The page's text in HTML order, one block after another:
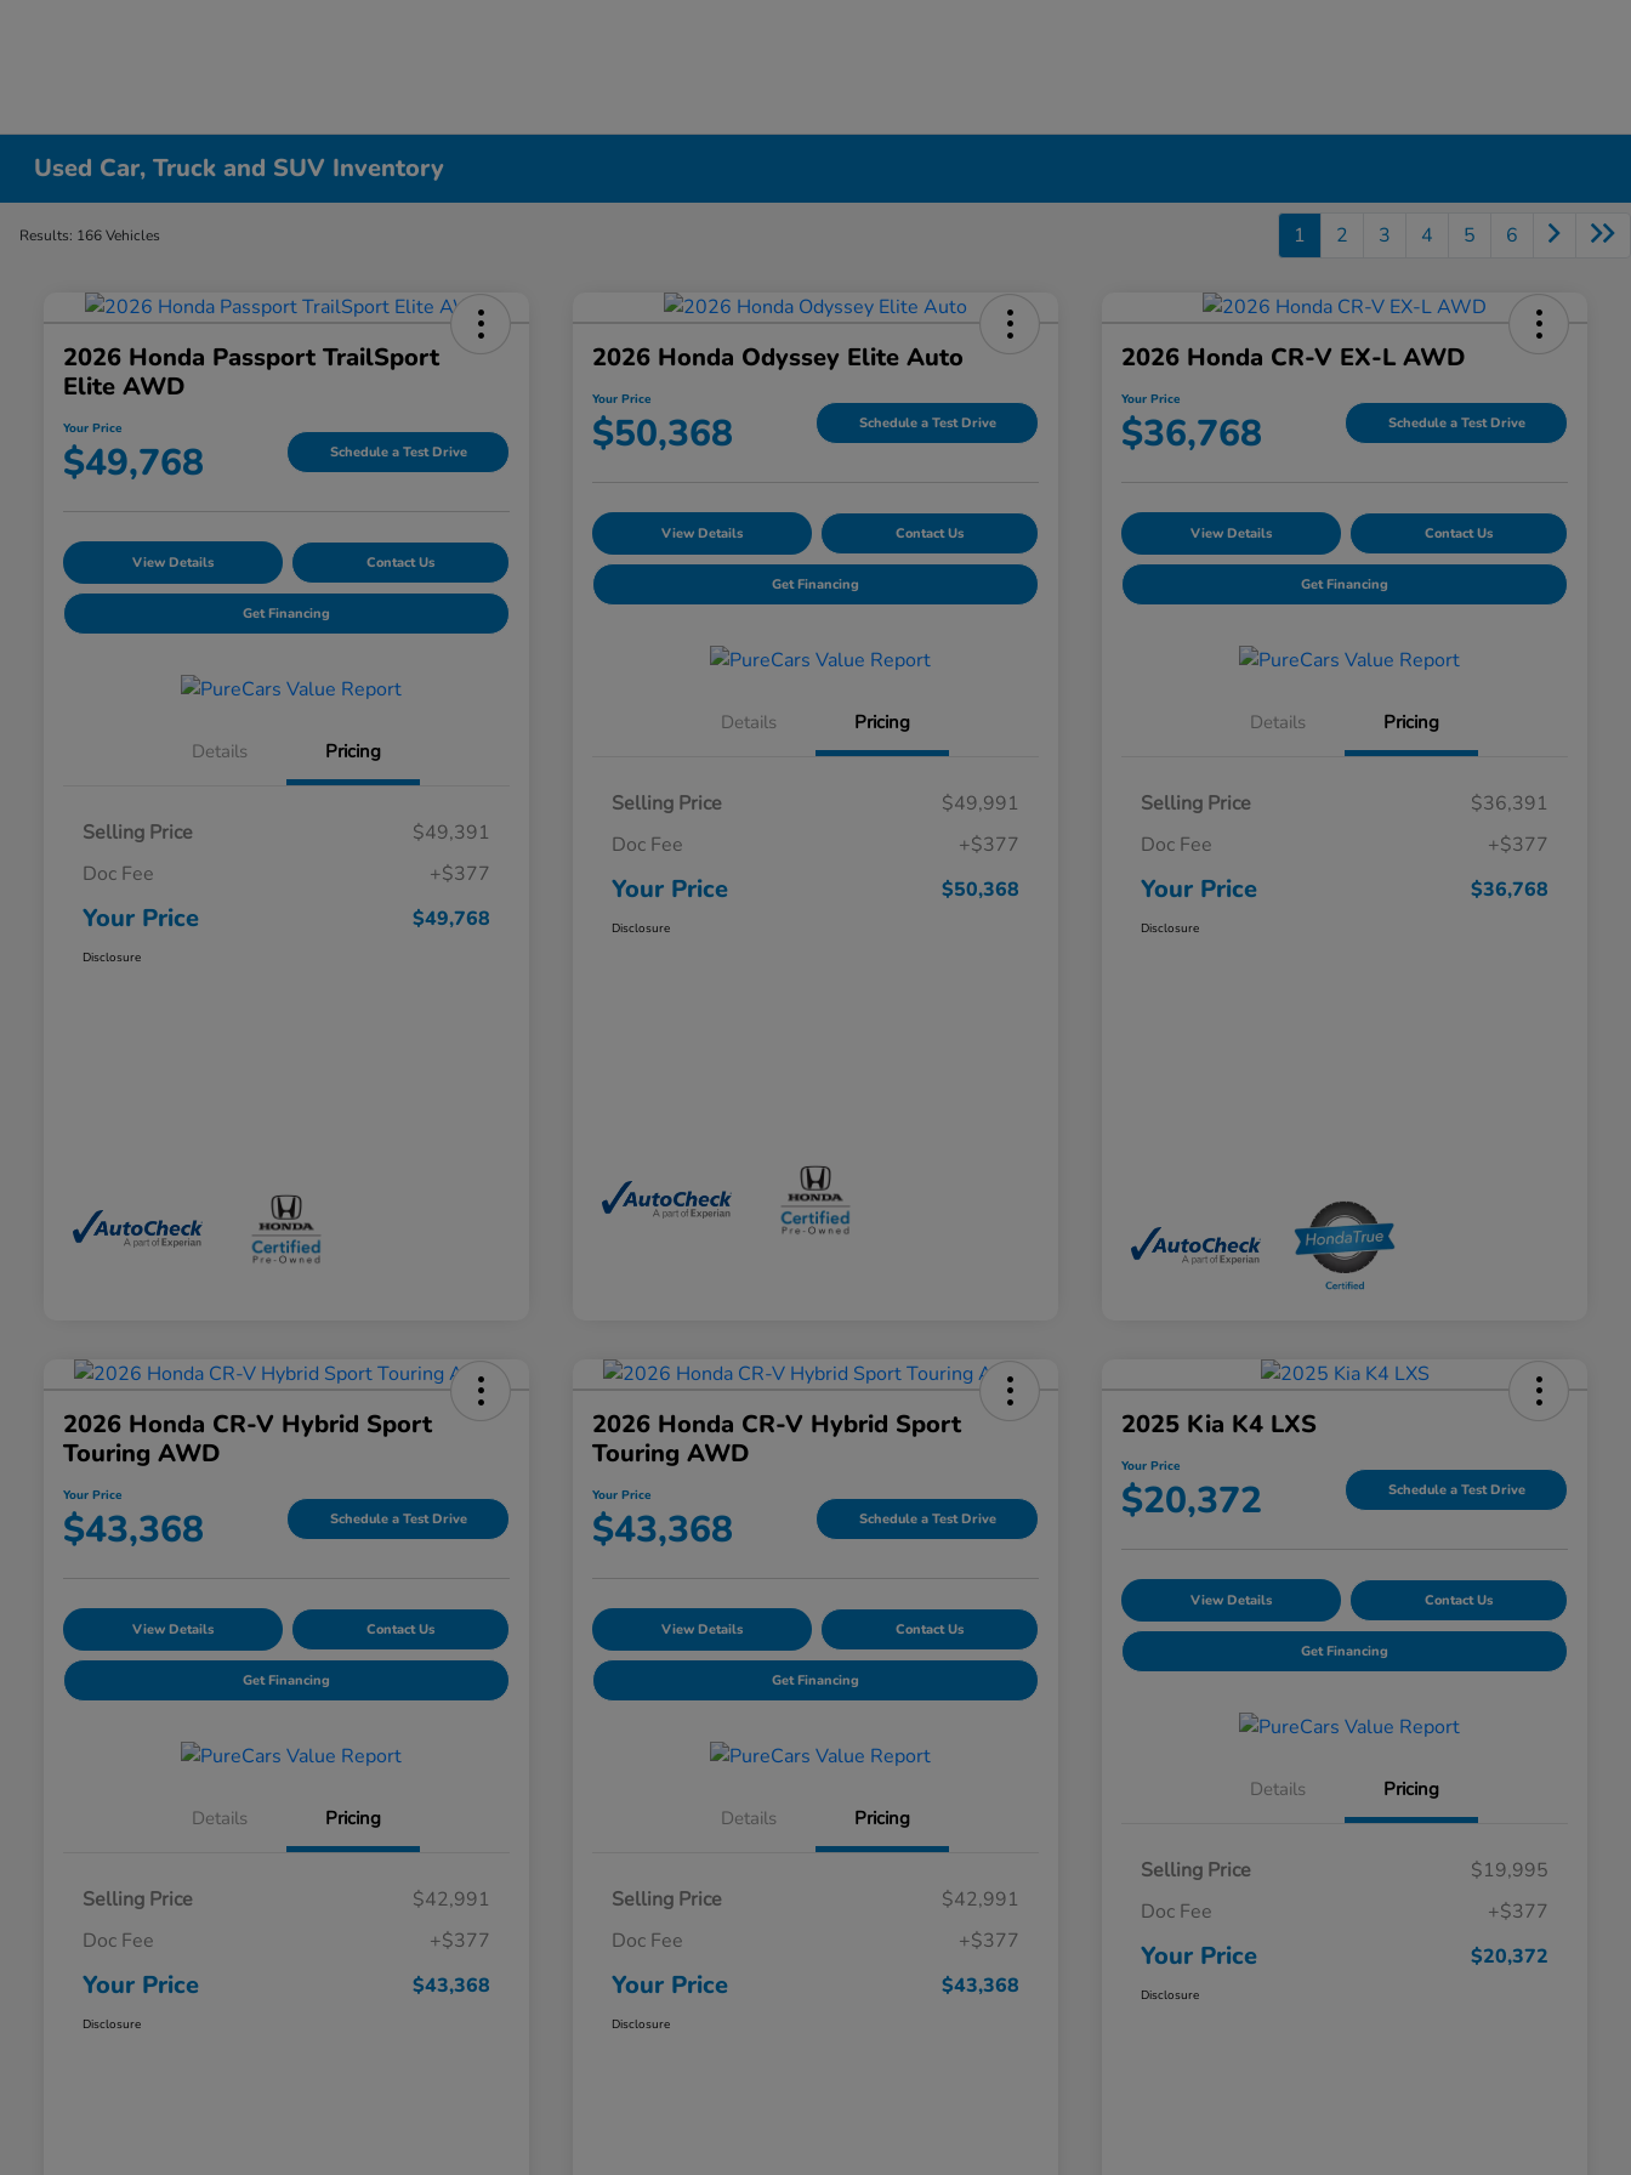
Used Car, Truck and SUV Inventory
Results: 166 Vehicles 1 2 3 4 5 6
2026 Honda Passport TrailSport
Elite AWD
Your Price
$49,768 Schedule a Test Drive
View Details Contact Us
Get Financing
Details Pricing
Selling Price
$49,391
Doc Fee
+$377
Your Price $49,768
Disclosure
2026 Honda Odyssey Elite Auto
Your Price
$50,368 Schedule a Test Drive
View Details Contact Us
Get Financing
Details Pricing
Selling Price
$49,991
Doc Fee
+$377
Your Price $50,368
Disclosure
2026 Honda CR-V EX-L AWD
Your Price
$36,768 Schedule a Test Drive
View Details Contact Us
Get Financing
Details Pricing
Selling Price
$36,391
Doc Fee
+$377
Your Price $36,768
Disclosure
2026 Honda CR-V Hybrid Sport
Touring AWD
Your Price
$43,368 Schedule a Test Drive
View Details Contact Us
Get Financing
Details Pricing
Selling Price
$42,991
Doc Fee
+$377
Your Price $43,368
Disclosure
2026 Honda CR-V Hybrid Sport
Touring AWD
Your Price
$43,368 Schedule a Test Drive
View Details Contact Us
Get Financing
Details Pricing
Selling Price
$42,991
Doc Fee
+$377
Your Price $43,368
Disclosure
2025 Kia K4 LXS
Your Price
$20,372 Schedule a Test Drive
View Details Contact Us
Get Financing
Details Pricing
Selling Price
$19,995
Doc Fee
+$377
Your Price $20,372
Disclosure